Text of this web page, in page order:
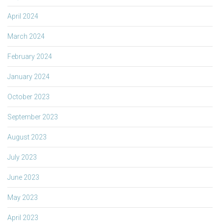
April 2024
March 2024
February 2024
January 2024
October 2023
September 2023
August 2023
July 2023
June 2023
May 2023
April 2023